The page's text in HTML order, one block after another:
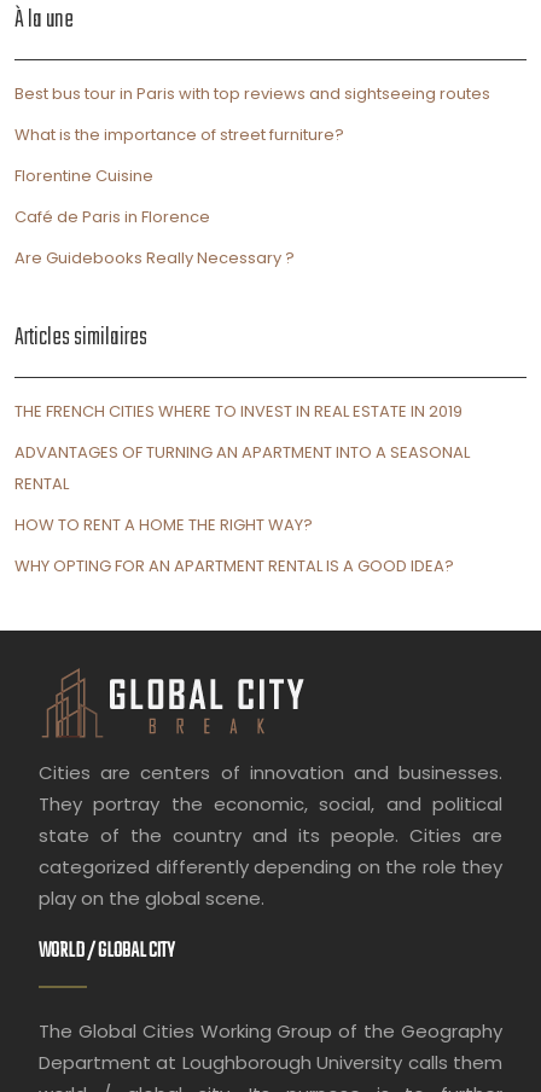
À la une
Best bus tour in Paris with top reviews and sightseeing routes
What is the importance of street furniture?
Florentine Cuisine
Café de Paris in Florence
Are Guidebooks Really Necessary ?
Articles similaires
THE FRENCH CITIES WHERE TO INVEST IN REAL ESTATE IN 2019
ADVANTAGES OF TURNING AN APARTMENT INTO A SEASONAL
RENTAL
HOW TO RENT A HOME THE RIGHT WAY?
WHY OPTING FOR AN APARTMENT RENTAL IS A GOOD IDEA?
Cities are centers of innovation and businesses.
They portray the economic, social, and political
state of the country and its people. Cities are
categorized differently depending on the role they
play on the global scene.
WORLD / GLOBAL CITY
The Global Cities Working Group of the Geography
Department at Loughborough University calls them